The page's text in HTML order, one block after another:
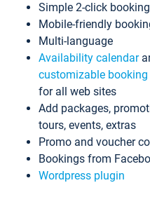
Simple 2-click
Mobile-friendly
Multi-language
Availability calendar
customizable
for all web sites
Add packages,
tours, events, extras
Promo and voucher
Bookings from
Wordpress plugin